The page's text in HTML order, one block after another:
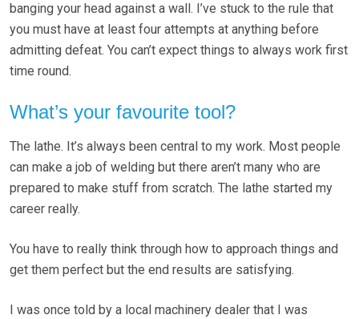
banging your head against a wall. I’ve stuck to the rule that
you must have at least four attempts at anything before
admitting defeat. You can’t expect things to always work first
time round.
What’s your favourite tool?
The lathe. It’s always been central to my work. Most people
can make a job of welding but there aren’t many who are
prepared to make stuff from scratch. The lathe started my
career really.
You have to really think through how to approach things and
get them perfect but the end results are satisfying.
I was once told by a local machinery dealer that I was